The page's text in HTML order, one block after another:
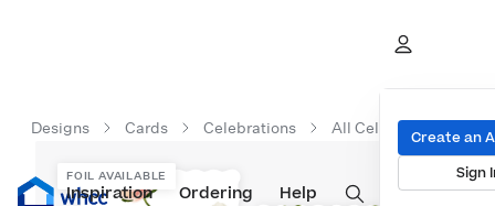
Prints Albums & Books Wall Art Cards
Inspiration Ordering Help
Create an
Sign
Designs Cards Celebrations All Celebration Cards
FOIL AVAILABLE